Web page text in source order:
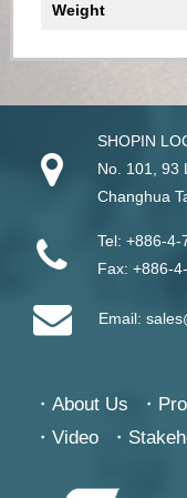
Weight
SHOPIN
No. 101, 93
Changhua
Tel: +886-4-
Fax: +886-
Email:
About Us
Video